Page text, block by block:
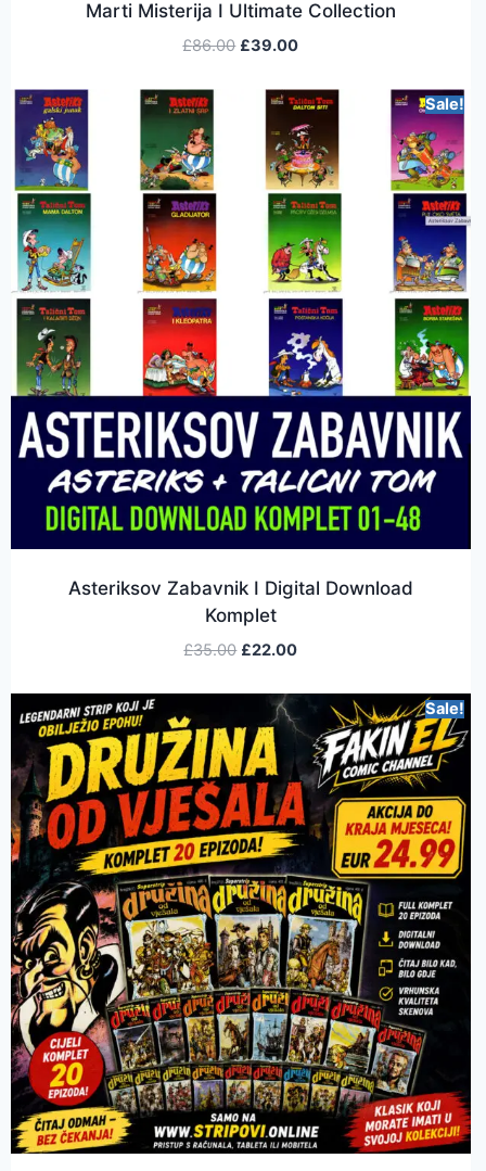
Marti Misterija I Ultimate Collection
£86.00 £39.00
Sale!
Asteriksov Zabavnik I Digital Download
Komplet
£35.00 £22.00
Sale!